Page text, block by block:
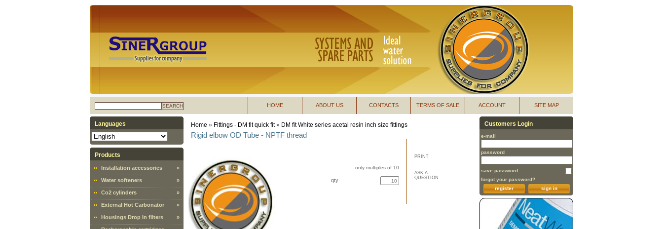
SEARCH SITE MAP
ACCOUNT
TERMS OF SALE
CONTACTS
ABOUT US
HOME
Languages
Products
Installation accessories »
Water softeners »
Co2 cylinders »
External Hot Carbonator »
Housings Drop In filters »
Home » Fittings - DM fit quick fit » DM fit White series acetal resin inch size fittings
Rigid elbow OD Tube - NPTF thread
PRINT
ASK A
QUESTION
only multiples of 10
qty
Customers Login
e-mail
password
save password
forgot your password?
sign in
register